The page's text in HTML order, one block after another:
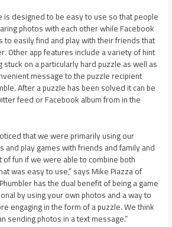
is designed to be easy to use so that people
photos with each other while Facebook
easily find and play with their friends that
Other app features include a variety of hint
on a particularly hard puzzle as well as
message to the puzzle recipient
After a puzzle has been solved it can be
feed or Facebook album from in the
that we were primarily using our
and play games with friends and family and
fun if we were able to combine both
was easy to use,” says Mike Piazza of
has the dual benefit of being a game
by using your own photos and a way to
engaging in the form of a puzzle. We think
sending photos in a text message.”